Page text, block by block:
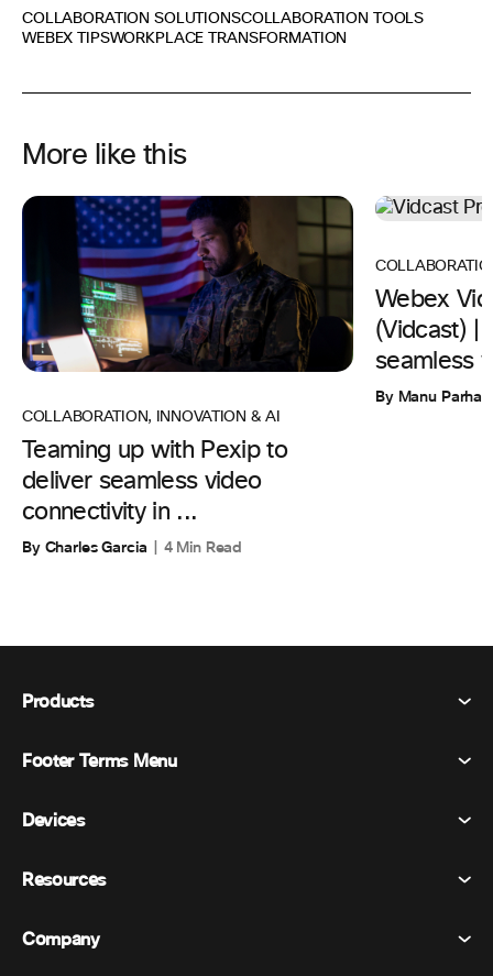
COLLABORATION SOLUTIONSCOLLABORATION TOOLS
WEBEX TIPSWORKPLACE TRANSFORMATION
More like this
COLLABORATION, INNOVATION & AI
Teaming up with Pexip to
deliver seamless video
connectivity in ...
By Charles Garcia 4 Min Read
Webex
(Vidcast) |
seamless
By Manu Parhar
Products
Webex Suite
Messaging
Events
Footer Terms Menu
Terms & Conditions
Trademarks
Devices
Room Devices
Resources
Pricing
Company